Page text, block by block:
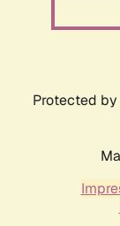
Protected by